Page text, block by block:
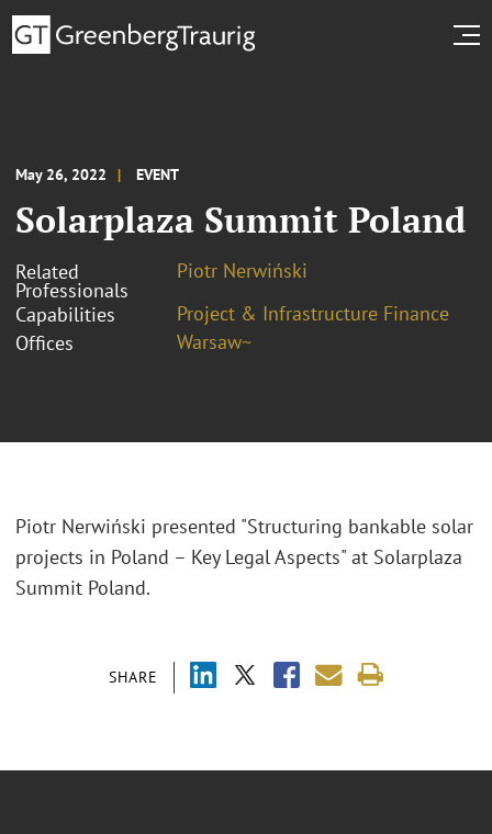
May 26, 2022 EVENT
Solarplaza Summit Poland
Related
Professionals
Piotr Nerwiński
Capabilities
Project & Infrastructure Finance
Offices
Warsaw~
SHARE
Piotr Nerwiński presented "Structuring bankable solar
projects in Poland – Key Legal Aspects" at Solarplaza
Summit Poland.